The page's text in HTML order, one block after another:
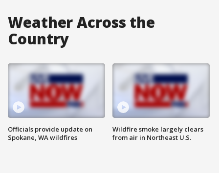
Weather Across the
Country
Officials provide update on
Spokane, WA wildfires
Wildfire smoke largely clears
from air in Northeast U.S.